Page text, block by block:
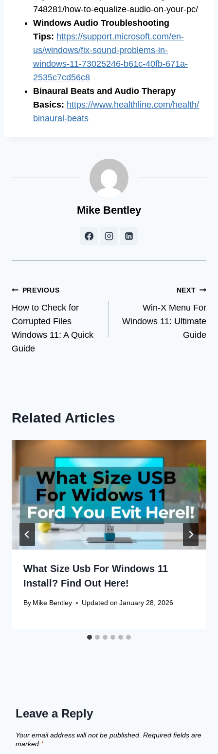
748281/how-to-equalize-audio-on-your-pc/
Windows Audio Troubleshooting
Tips: https://support.microsoft.com/en-
us/windows/fix-sound-problems-in-
windows-11-73025246-b61c-40fb-671a-
2535c7cd56c8
Binaural Beats and Audio Therapy
Basics: https://www.healthline.com/health/
binaural-beats
Mike Bentley
Post
navigation
PREVIOUS
How to Check for
Corrupted Files
Windows 11: A Quick
Guide
NEXT
Win-X Menu For
Windows 11: Ultimate
Guide
Related Articles
What Size Usb For Windows 11
Install? Find Out Here!
By Mike Bentley Updated on January 28, 2026
Leave a Reply
Your email address will not be published. Required fields are
marked *